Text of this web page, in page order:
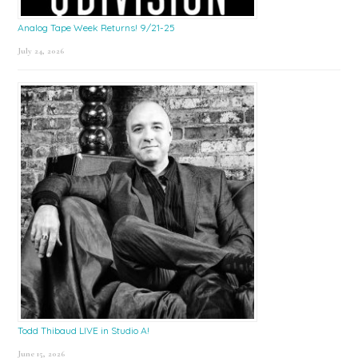
Analog Tape Week Returns! 9/21-25
July 24, 2026
Todd Thibaud LIVE in Studio A!
June 15, 2026